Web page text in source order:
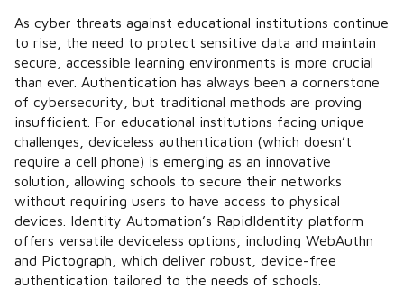
As cyber threats against educational institutions continue
to rise, the need to protect sensitive data and maintain
secure, accessible learning environments is more crucial
than ever. Authentication has always been a cornerstone
of cybersecurity, but traditional methods are proving
insufficient. For educational institutions facing unique
challenges, deviceless authentication (which doesn’t
require a cell phone) is emerging as an innovative
solution, allowing schools to secure their networks
without requiring users to have access to physical
devices. Identity Automation’s RapidIdentity platform
offers versatile deviceless options, including WebAuthn
and Pictograph, which deliver robust, device-free
authentication tailored to the needs of schools.